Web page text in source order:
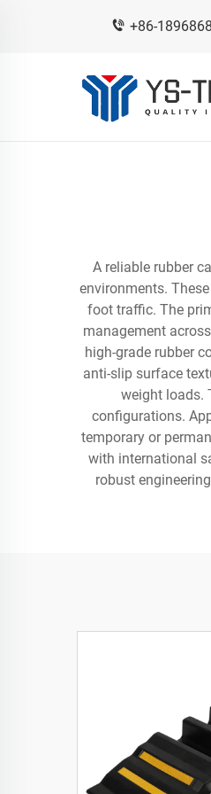
+86-
A reliable rubber
environments.
foot traffic. The
management
high-grade rubber
anti-slip surface
weight loads.
configurations.
temporary or
with international
robust